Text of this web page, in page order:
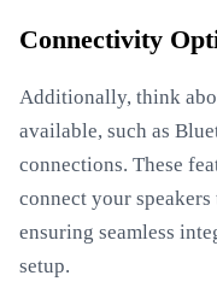
Connectivity
Additionally, think
available, such as
connections. These
connect your
ensuring seamless
setup.